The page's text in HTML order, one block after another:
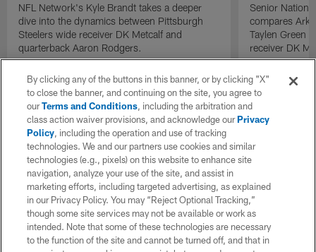
NFL Network's Kyle Brandt takes a deeper
dive into the dynamics between Pittsburgh
Steelers wide receiver DK Metcalf and
quarterback Aaron Rodgers.
Senior
compares
Taylen Green
receiver DK
By clicking any of the buttons in this banner, or by clicking "X"
to close the banner, and continuing on the site, you agree to
ourTerms and Conditions, including the arbitration and
class action waiver provisions, and acknowledge ourPrivacy
Policy, including the operation and use of tracking
technologies. We and our partners use cookies and similar
technologies (e.g., pixels) on this website to enhance site
navigation, analyze your use of the site, and assist in
marketing efforts, including targeted advertising, as explained
in our Privacy Policy. You may “Reject Optional Tracking,”
though some site services may not be available or work as
intended. Note that some of these technologies are necessary
to the function of the site and cannot be turned off, and that in